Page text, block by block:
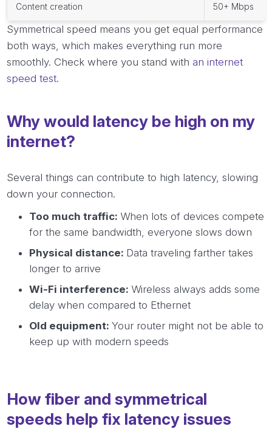
Content creation 50+ Mbps
Symmetrical speed means you get equal performance
both ways, which makes everything run more
smoothly. Check where you stand withan internet
speed test.
Why would latency be high on my
internet?
Several things can contribute to high latency, slowing
down your connection.
Too much traffic: When lots of devices compete
for the same bandwidth, everyone slows down
Physical distance: Data traveling farther takes
longer to arrive
Wi-Fi interference: Wireless always adds some
delay when compared to Ethernet
Old equipment:Your router might not be able to
keep up with modern speeds
How fiber and symmetrical
speeds help fix latency issues